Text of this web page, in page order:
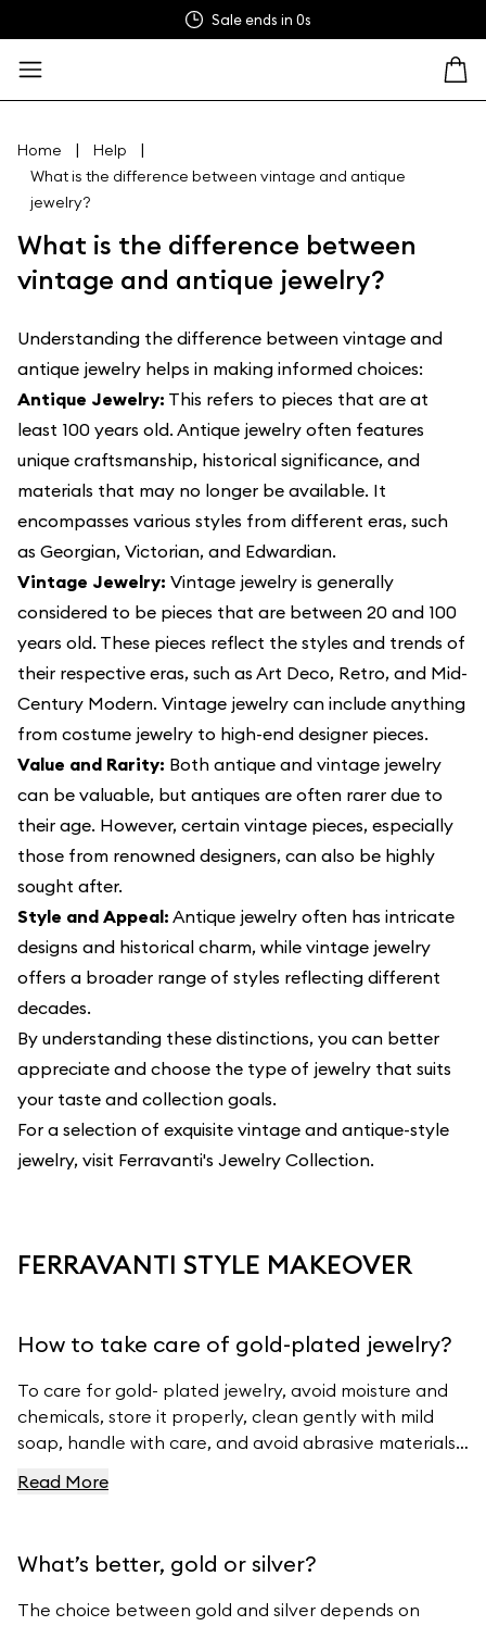
Sale ends in 0s
Home | Help |
What is the difference between vintage and antique
jewelry?
What is the difference between
vintage and antique jewelry?
Understanding the difference between vintage and
antique jewelry helps in making informed choices:
Antique Jewelry: This refers to pieces that are at
least 100 years old. Antique jewelry often features
unique craftsmanship, historical significance, and
materials that may no longer be available. It
encompasses various styles from different eras, such
as Georgian, Victorian, and Edwardian.
Vintage Jewelry: Vintage jewelry is generally
considered to be pieces that are between 20 and 100
years old. These pieces reflect the styles and trends of
their respective eras, such as Art Deco, Retro, and Mid-
Century Modern. Vintage jewelry can include anything
from costume jewelry to high-end designer pieces.
Value and Rarity: Both antique and vintage jewelry
can be valuable, but antiques are often rarer due to
their age. However, certain vintage pieces, especially
those from renowned designers, can also be highly
sought after.
Style and Appeal: Antique jewelry often has intricate
designs and historical charm, while vintage jewelry
offers a broader range of styles reflecting different
decades.
By understanding these distinctions, you can better
appreciate and choose the type of jewelry that suits
your taste and collection goals.
For a selection of exquisite vintage and antique-style
jewelry, visit Ferravanti's Jewelry Collection.
FERRAVANTI STYLE MAKEOVER
How to take care of gold-plated jewelry?
To care for gold- plated jewelry, avoid moisture and
chemicals, store it properly, clean gently with mild
soap, handle with care, and avoid abrasive materials.
Read More
What’s better, gold or silver?
The choice between gold and silver depends on